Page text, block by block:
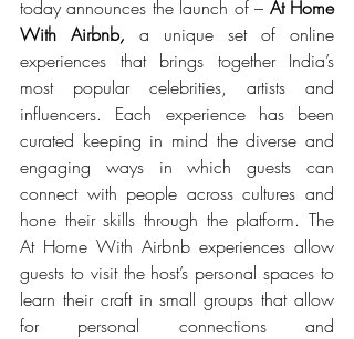
today announces the launch of – At Home
With Airbnb, a unique set of online
experiences that brings together India’s
most popular celebrities, artists and
influencers. Each experience has been
curated keeping in mind the diverse and
engaging ways in which guests can
connect with people across cultures and
hone their skills through the platform. The
At Home With Airbnb experiences allow
guests to visit the host’s personal spaces to
learn their craft in small groups that allow
for personal connections and